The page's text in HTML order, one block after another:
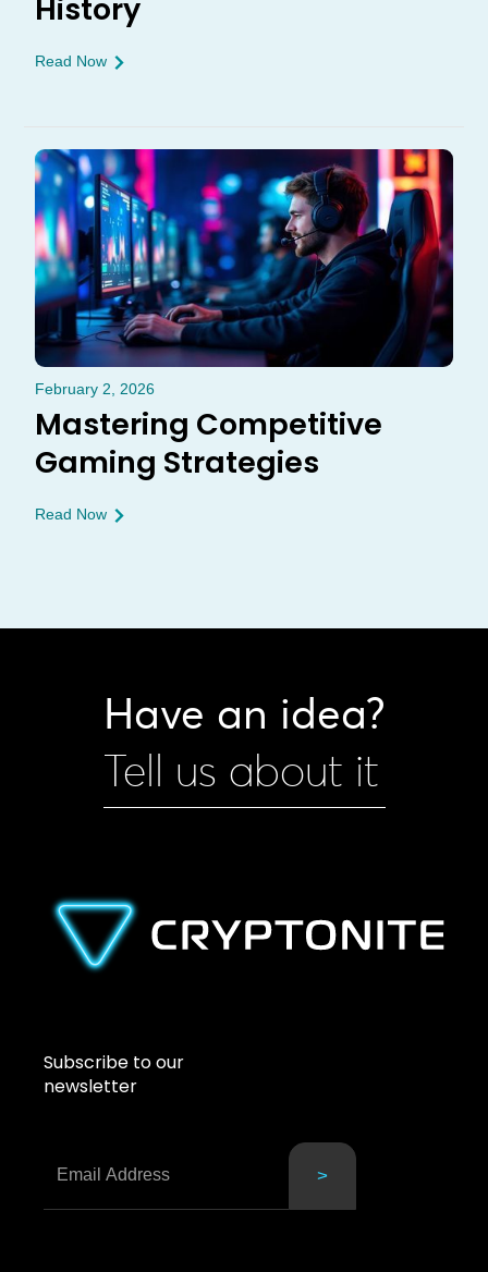
History
Read Now
February 2, 2026
Mastering Competitive
Gaming Strategies
Read Now
Have an idea?
Tell us about it
Subscribe to our
newsletter